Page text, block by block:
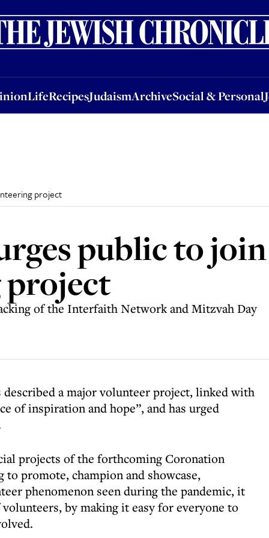
LifeRecipesJudaismArchiveSocial & Personal
LifeRecipesJudaismArchiveSocial & PersonalJobsEvents
project
public to
of the Interfaith Network and Mitzvah Day
a major volunteer project, linked with
of inspiration and hope”, and has urged
projects of the forthcoming Coronation
promote, champion and showcase,
phenomenon seen during the pandemic, it
by making it easy for everyone to